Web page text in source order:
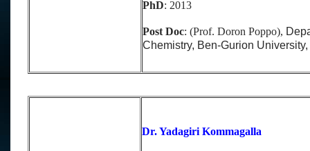
PhD: 2013
Post Doc: (Prof. Doron Poppo),
Chemistry, Ben-Gurion
Dr. Yadagiri Kommagalla